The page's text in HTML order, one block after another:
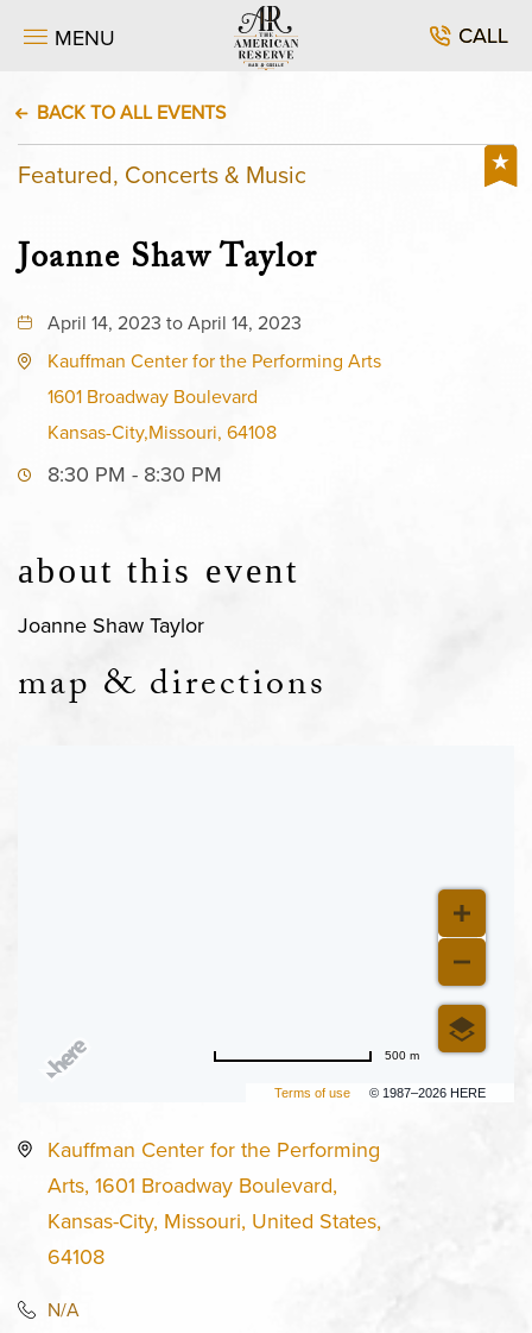
MENU CALL
BACK TO ALL EVENTS
Featured, Concerts & Music
Joanne Shaw Taylor
April 14, 2023 to April 14, 2023
Kauffman Center for the Performing Arts
1601 Broadway Boulevard
Kansas-City,Missouri, 64108
8:30 PM - 8:30 PM
about this event
Joanne Shaw Taylor
map & directions
Terms of use © 1987–2026 HERE
500 m
Kauffman Center for the Performing
Arts, 1601 Broadway Boulevard,
Kansas-City, Missouri, United States,
64108
N/A